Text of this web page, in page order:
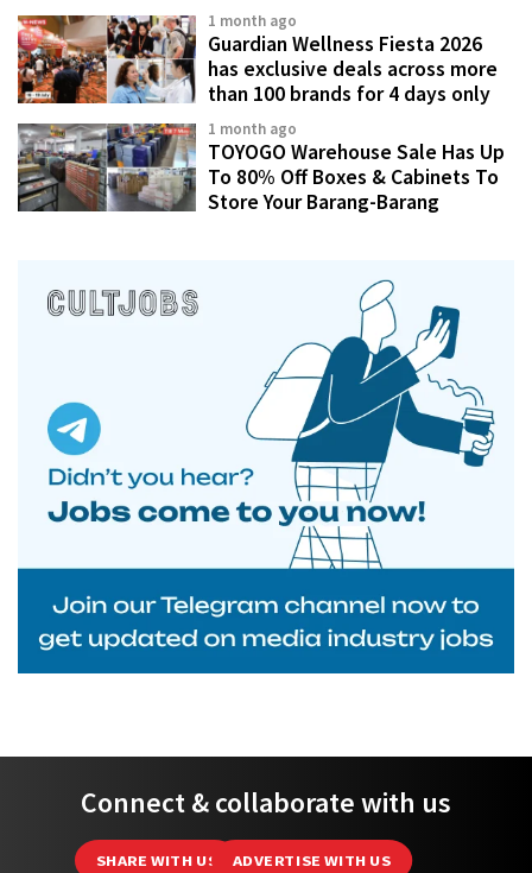
1 month ago
Guardian Wellness Fiesta 2026
has exclusive deals across more
than 100 brands for 4 days only
1 month ago
TOYOGO Warehouse Sale Has Up
To 80% Off Boxes & Cabinets To
Store Your Barang-Barang
Connect & collaborate with us
SHARE WITH US ADVERTISE WITH US